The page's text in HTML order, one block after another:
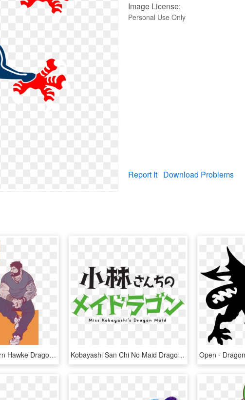
Image License:
Personal Use Only
Report It Download Problems
Insert Foot - Modern Hawke Dragon Age, HD Png Download Kobayashi San Chi No Maid Dragon Logo , Png Download - Miss Kobayashi's Dragon Maid Logo, Transparent Png